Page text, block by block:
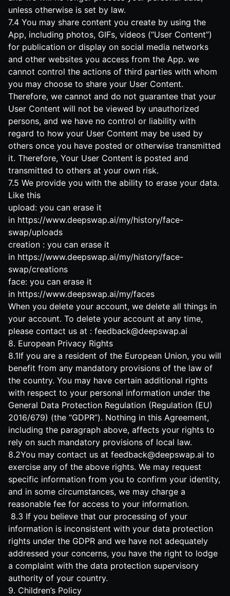
unless otherwise is set by law.
7.4 You may share content you create by using the
App, including photos, GIFs, videos (“User Content”)
for publication or display on social media networks
and other websites you access from the App. we
cannot control the actions of third parties with whom
you may choose to share your User Content.
Therefore, we cannot and do not guarantee that your
User Content will not be viewed by unauthorized
persons, and we have no control or liability with
regard to how your User Content may be used by
others once you have posted or otherwise transmitted
it. Therefore, Your User Content is posted and
transmitted to others at your own risk.
7.5 We provide you with the ability to erase your data.
Like this
upload: you can erase it
in https://www.deepswap.ai/my/history/face-
swap/uploads
creation : you can erase it
in https://www.deepswap.ai/my/history/face-
swap/creations
face: you can erase it
in https://www.deepswap.ai/my/faces
When you delete your account, we delete all things in
your account. To delete your account at any time,
please contact us at : feedback@deepswap.ai
8. European Privacy Rights
8.1If you are a resident of the European Union, you will
benefit from any mandatory provisions of the law of
the country. You may have certain additional rights
with respect to your personal information under the
General Data Protection Regulation (Regulation (EU)
2016/679) (the “GDPR”). Nothing in this Agreement,
including the paragraph above, affects your rights to
rely on such mandatory provisions of local law.
8.2You may contact us at feedback@deepswap.ai to
exercise any of the above rights. We may request
specific information from you to confirm your identity,
and in some circumstances, we may charge a
reasonable fee for access to your information.
8.3 If you believe that our processing of your
information is inconsistent with your data protection
rights under the GDPR and we have not adequately
addressed your concerns, you have the right to lodge
a complaint with the data protection supervisory
authority of your country.
9. Children’s Policy